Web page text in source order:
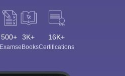
500+
Exams
3K+
eBooks
16K+
Certifications